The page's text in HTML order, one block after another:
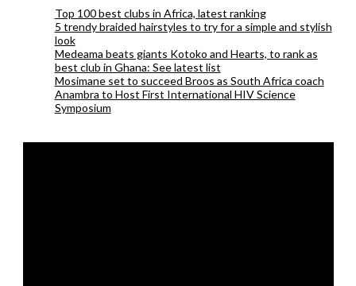
Top 100 best clubs in Africa, latest ranking
5 trendy braided hairstyles to try for a simple and stylish
look
Medeama beats giants Kotoko and Hearts, to rank as
best club in Ghana: See latest list
Mosimane set to succeed Broos as South Africa coach
Anambra to Host First International HIV Science
Symposium